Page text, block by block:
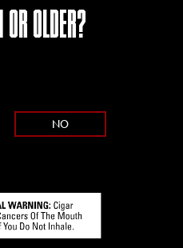
OLDER?
NO